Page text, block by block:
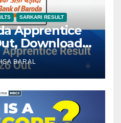
SARKARI RESULT
Apprentice
Download
List
BARAL